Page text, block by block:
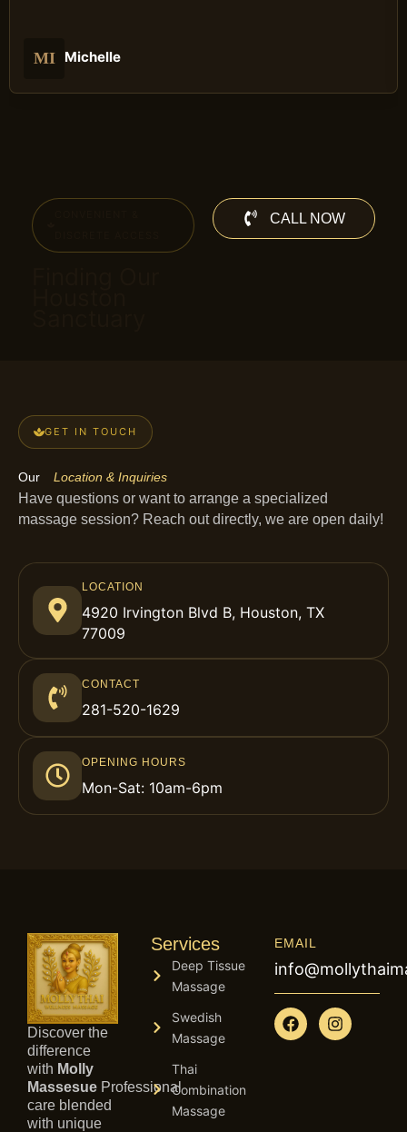
MI Michelle
CALL NOW
GET IN TOUCH
Our Location & Inquiries
Have questions or want to arrange a specialized
massage session? Reach out directly, we are open daily!
LOCATION
4920 Irvington Blvd B, Houston, TX
77009
CONTACT
281-520-1629
OPENING HOURS
Mon-Sat: 10am-6pm
Discover the
difference
with Molly
Massesue Professional
care blended
with unique
Services
Deep Tissue
Massage
Swedish
Massage
Thai
Combination
Massage
EMAIL
F
a
I
n